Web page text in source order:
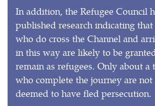
In addition, the Refugee Council
published research indicating
who do cross the Channel and
in this way are likely to be
remain as refugees. Only about a
who complete the journey are
deemed to have fled persecution.